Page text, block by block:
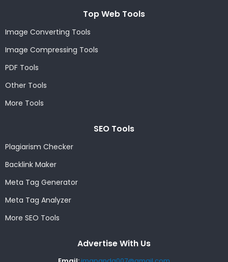
Top Web Tools
Image Converting Tools
Image Compressing Tools
PDF Tools
Other Tools
More Tools
SEO Tools
Plagiarism Checker
Backlink Maker
Meta Tag Generator
Meta Tag Analyzer
More SEO Tools
Advertise With Us